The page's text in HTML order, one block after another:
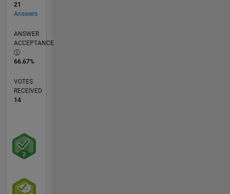
21
Answers
ANSWER
ACCEPTANCE
66.67%
VOTES
RECEIVED
14